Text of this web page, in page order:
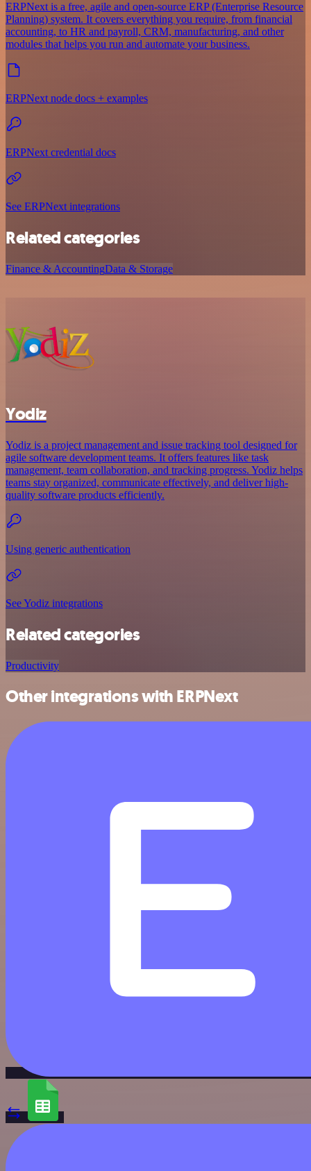
ERPNext is a free, agile and open-source ERP (Enterprise Resource
Planning) system. It covers everything you require, from financial
accounting, to HR and payroll, CRM, manufacturing, and other
modules that helps you run and automate your business.
ERPNext node docs + examples
ERPNext credential docs
See ERPNext integrations
Related categories
Finance & AccountingData & Storage
Yodiz
Yodiz is a project management and issue tracking tool designed for
agile software development teams. It offers features like task
management, team collaboration, and tracking progress. Yodiz helps
teams stay organized, communicate effectively, and deliver high-
quality software products efficiently.
Using generic authentication
See Yodiz integrations
Related categories
Productivity
Other integrations with ERPNext